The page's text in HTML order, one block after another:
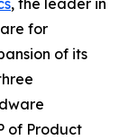
, the leader in
for
of its
of Product